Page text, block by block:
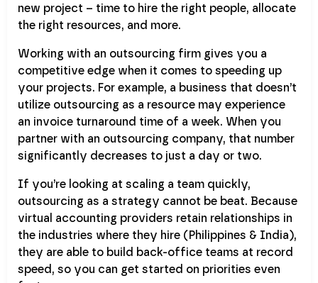
new project – time to hire the right people, allocate
the right resources, and more.
Working with an outsourcing firm gives you a
competitive edge when it comes to speeding up
your projects. For example, a business that doesn’t
utilize outsourcing as a resource may experience
an invoice turnaround time of a week. When you
partner with an outsourcing company, that number
significantly decreases to just a day or two.
If you’re looking at scaling a team quickly,
outsourcing as a strategy cannot be beat. Because
virtual accounting providers retain relationships in
the industries where they hire (Philippines & India),
they are able to build back-office teams at record
speed, so you can get started on priorities even